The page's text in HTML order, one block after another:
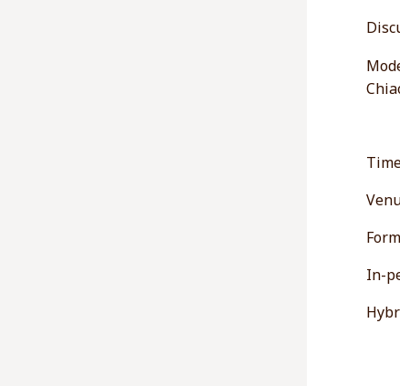
In-